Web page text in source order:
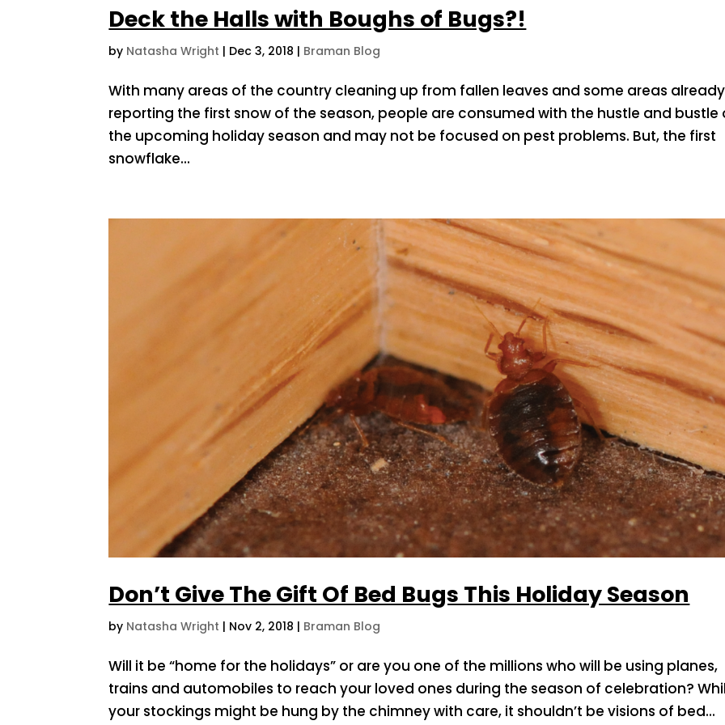
Deck the Halls with Boughs of Bugs?!
by Natasha Wright | Dec 3, 2018 | Braman Blog
With many areas of the country cleaning up from fallen leaves and some areas already
reporting the first snow of the season, people are consumed with the hustle and bustle
the upcoming holiday season and may not be focused on pest problems. But, the first
snowflake...
Don’t Give The Gift Of Bed Bugs This Holiday Season
by Natasha Wright | Nov 2, 2018 | Braman Blog
Will it be “home for the holidays” or are you one of the millions who will be using planes,
trains and automobiles to reach your loved ones during the season of celebration?
your stockings might be hung by the chimney with care, it shouldn’t be visions of bed...